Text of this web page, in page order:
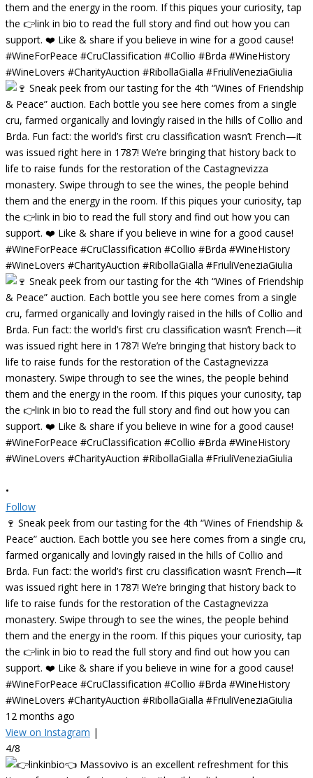
•
Follow
🍷 Sneak peek from our tasting for the 4th “Wines of Friendship &
Peace” auction. Each bottle you see here comes from a single cru,
farmed organically and lovingly raised in the hills of Collio and
Brda. Fun fact: the world’s first cru classification wasn’t French—it
was issued right here in 1787! We’re bringing that history back to
life to raise funds for the restoration of the Castagnevizza
monastery. Swipe through to see the wines, the people behind
them and the energy in the room. If this piques your curiosity, tap
the 👉link in bio to read the full story and find out how you can
support. ❤️ Like & share if you believe in wine for a good cause!
#WineForPeace #CruClassification #Collio #Brda #WineHistory
#WineLovers #CharityAuction #RibollaGialla #FriuliVeneziaGiulia
12 months ago
View on Instagram |
4/8